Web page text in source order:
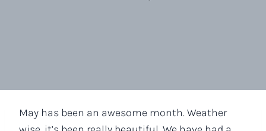
May has been an awesome month. Weather